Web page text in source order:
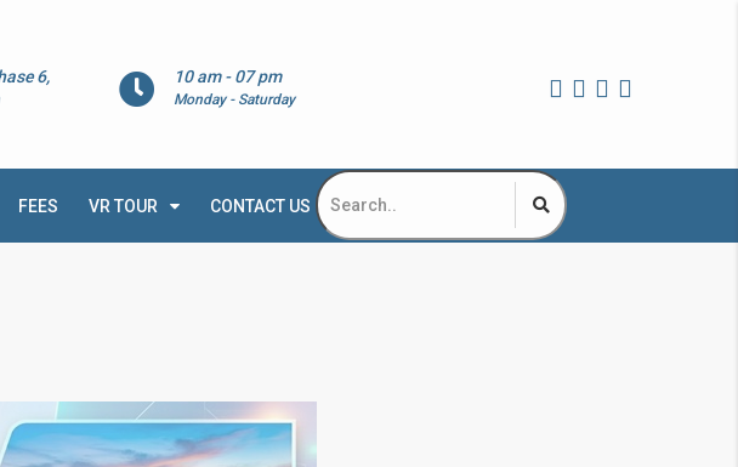
10 am - 07 pm
Monday - Saturday
6,
FEES VR TOUR CONTACT US